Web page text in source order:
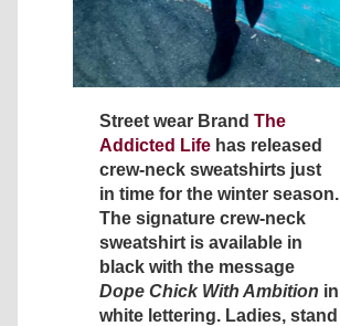
Street wear Brand The
Addicted Life has released
crew-neck sweatshirts just
in time for the winter season.
The signature crew-neck
sweatshirt is available in
black with the message
Dope Chick With Ambition in
white lettering. Ladies, stand